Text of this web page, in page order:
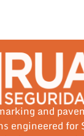
and
engineered for